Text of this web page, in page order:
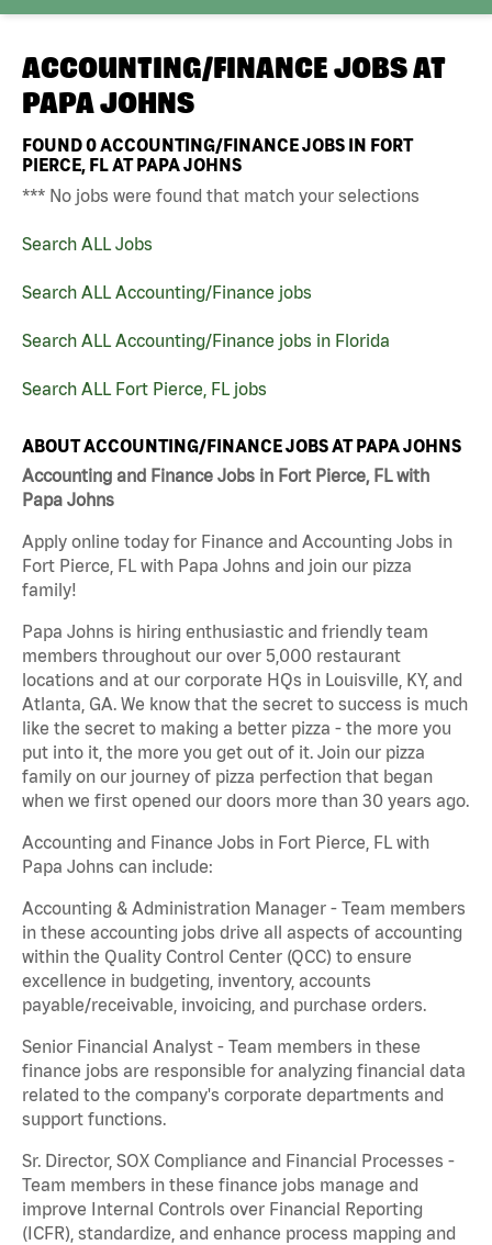
ACCOUNTING/FINANCE JOBS AT
PAPA JOHNS
FOUND0ACCOUNTING/FINANCE JOBS IN FORT
PIERCE, FL AT PAPA JOHNS
*** No jobs were found that match your selections
Search ALL Jobs
Search ALL Accounting/Finance jobs
Search ALL Accounting/Finance jobs in Florida
Search ALL Fort Pierce, FL jobs
ABOUT ACCOUNTING/FINANCE JOBS AT PAPA JOHNS
Accounting and Finance Jobs in Fort Pierce, FL with
Papa Johns
Apply online today for Finance and Accounting Jobs in
Fort Pierce, FL with Papa Johns and join our pizza
family!
Papa Johns is hiring enthusiastic and friendly team
members throughout our over 5,000 restaurant
locations and at our corporate HQs in Louisville, KY, and
Atlanta, GA. We know that the secret to success is much
like the secret to making a better pizza - the more you
put into it, the more you get out of it. Join our pizza
family on our journey of pizza perfection that began
when we first opened our doors more than 30 years ago.
Accounting and Finance Jobs in Fort Pierce, FL with
Papa Johns can include:
Accounting & Administration Manager - Team members
in these accounting jobs drive all aspects of accounting
within the Quality Control Center (QCC) to ensure
excellence in budgeting, inventory, accounts
payable/receivable, invoicing, and purchase orders.
Senior Financial Analyst - Team members in these
finance jobs are responsible for analyzing financial data
related to the company's corporate departments and
support functions.
Sr. Director, SOX Compliance and Financial Processes -
Team members in these finance jobs manage and
improve Internal Controls over Financial Reporting
(ICFR), standardize, and enhance process mapping and